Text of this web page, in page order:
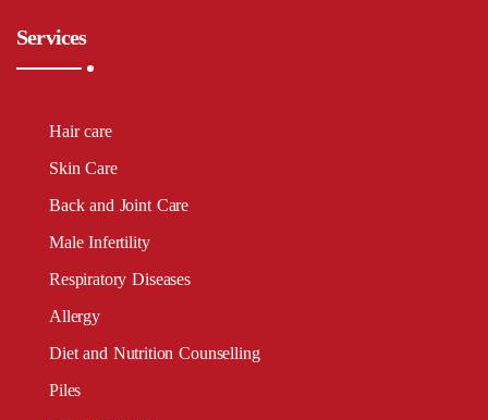
Services
Hair care
Skin Care
Back and Joint Care
Male Infertility
Respiratory Diseases
Allergy
Diet and Nutrition Counselling
Piles